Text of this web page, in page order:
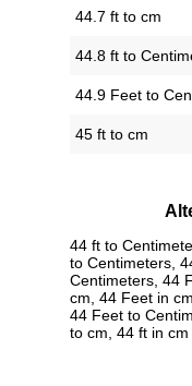
44.7 ft to cm
44.8 ft to
44.9 Feet to
45 ft to cm
44 ft to
to Centimeters,
Centimeters, 44
cm, 44 Feet in
44 Feet to
to cm, 44 ft in cm